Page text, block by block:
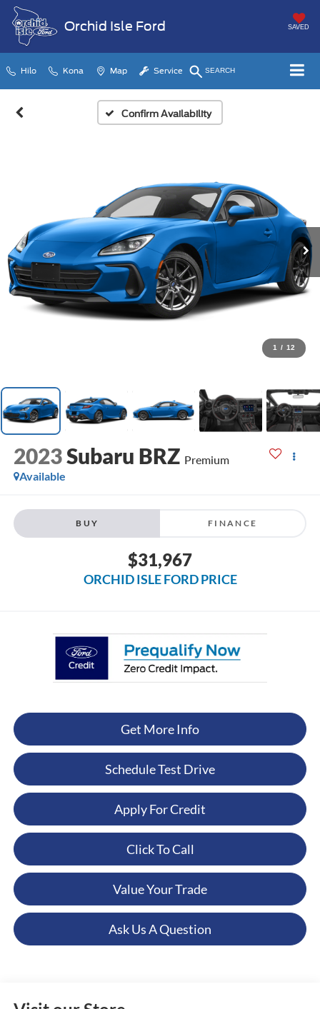
Orchid Isle Ford SAVED
Hilo Kona Map Service SEARCH
Confirm Availability
1 / 12
2023Subaru BRZ Premium
Available
BUY FINANCE
$31,967
ORCHID ISLE FORD PRICE
Get More Info
Schedule Test Drive
Apply For Credit
Click To Call
Value Your Trade
Ask Us A Question